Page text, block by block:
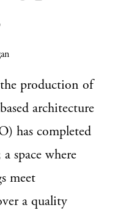
production of
architecture
has completed
a space where
meet
a quality